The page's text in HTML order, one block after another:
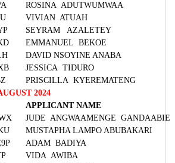
ROSINA ADUTWUMWAA
VIVIAN ATUAH
SEYRAM AZALETEY
EMMANUEL BEKOE
DAVID NSOYINE ANABA
JESSICA TIDURO
PRISCILLA KYEREMATENG
2024
APPLICANT NAME
JUDE ANGWAAMENGE GANDAABIE
MUSTAPHA LAMPO ABUBAKARI
ADAM BADIYA
VIDA AWIBA